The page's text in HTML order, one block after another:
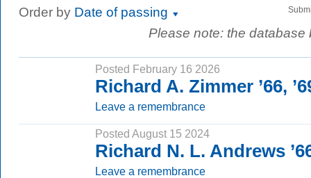
Order by Date of passing
Please note: the
Posted February 16 2026
Richard A. Zimmer ’66,
Leave a remembrance
Posted August 15 2024
Richard N. L. Andrews
Leave a remembrance